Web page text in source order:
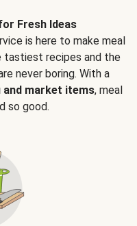
Fresh Ideas
is here to make meal
tastiest recipes and the
never boring. With a
and market items, meal
so good.